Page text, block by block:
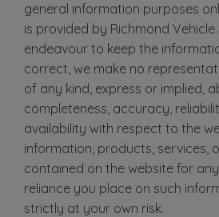
general information purposes
is provided by Richmond Vehicle
endeavour to keep the
correct, we make no
of any kind, express or implied,
completeness, accuracy,
availability with respect to the
information, products, services,
contained on the website for
reliance you place on such
strictly at your own risk.